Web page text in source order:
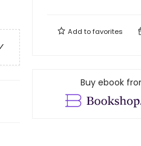
Add tofavorites
Buy ebook